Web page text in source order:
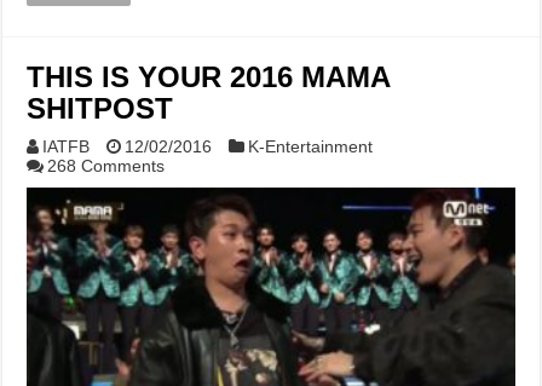
THIS IS YOUR 2016 MAMA
SHITPOST
IATFB 12/02/2016
K-Entertainment
268 Comments